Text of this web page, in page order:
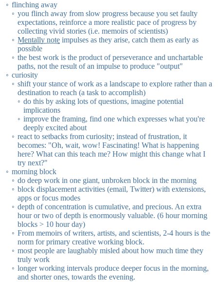
flinching away
you flinch away from slow progress because you set faulty
expectations, reinforce a more realistic pace of progress by
collecting vivid stories (i.e. memoirs of scientists)
Mentally note impulses as they arise, catch them as early as
possible
the best work is the product of perseverance and unchartable
paths, not the result of an impulse to produce "output"
curiosity
shift your stance of work as a landscape to explore rather than a
destination to reach (a task to accomplish)
do this by asking lots of questions, imagine potential
implications
improve the framing, find one which expresses what you're
deeply excited about
react to setbacks from curiosity; instead of frustration, it
becomes: "Oh, wait, wow! Fascinating! What is happening
here? What can this teach me? How might this change what I
try next?"
morning block
do deep work in one giant, unbroken block in the morning
block displacement activities (email, Twitter) with extensions,
apps or focus modes
depth of concentration is cumulative, and precious. An extra
hour or two of depth is enormously valuable. (6 hour morning
blocks > 10 hour day)
From memoirs of writers, artists, and scientists, 2-4 hours is the
norm for primary creative working block.
most people are laughably misled about how much time they
truly work
longer working intervals produce deeper focus in the morning,
and shorter ones, towards the evening.